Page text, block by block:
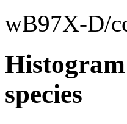
wB97X-D/
species